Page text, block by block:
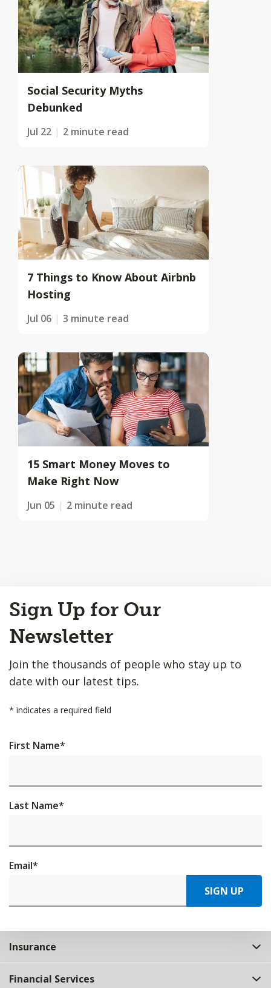
Social Security Myths
Debunked
Jul 22 2 minute read
7 Things to Know About Airbnb
Hosting
Jul 06 3 minute read
15 Smart Money Moves to
Make Right Now
Jun 05 2 minute read
to
Top
Sign Up for Our
Newsletter
Join the thousands of people who stay up to
date with our latest tips.
* indicates a required field
First Name*
Last Name*
Email*
SIGN UP
Insurance
Financial Services